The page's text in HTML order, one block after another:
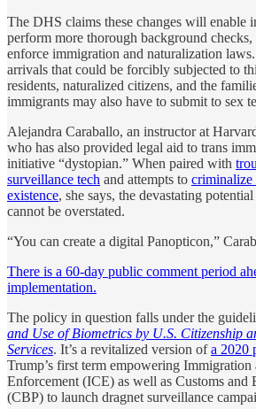
The DHS claims these changes will enable
perform more thorough background
enforce immigration and naturalization
arrivals that could be forcibly subjected to
residents, naturalized citizens, and the
immigrants may also have to submit to sex
Alejandra Caraballo, an instructor at
who has also provided legal aid to trans
initiative “dystopian.” When paired with
surveillance tech and attempts to criminalize
existence, she says, the devastating
cannot be overstated.
“You can create a digital Panopticon,”
There is a 60-day public comment period
implementation.
The policy in question falls under the
and Use of Biometrics by U.S. Citizenship
Services. It’s a revitalized version ofa 2020
Trump’s first term empowering Immigration
Enforcement (ICE) as well as Customs and
(CBP) to launch dragnet surveillance